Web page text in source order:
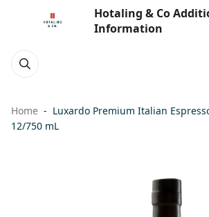
Hotaling & Co
Information
Home
Luxardo Premium Italian
12/750 mL